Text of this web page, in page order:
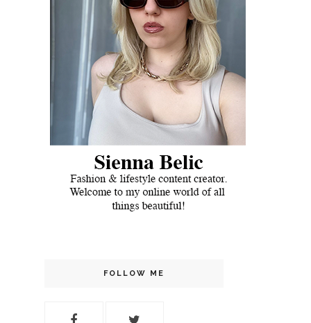
FOLLOW ME